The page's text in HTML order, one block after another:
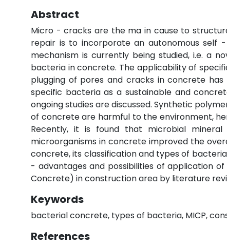
Abstract
Micro - cracks are the ma in cause to
repair is to incorporate an autonomous self
mechanism is currently being studied, i.e. a
bacteria in concrete. The applicability of
plugging of pores and cracks in concrete
specific bacteria as a sustainable and
ongoing studies are discussed. Synthetic
of concrete are harmful to the environment,
Recently, it is found that microbial
microorganisms in concrete improved the
concrete, its classification and types of
- advantages and possibilities of application
Concrete) in construction area by literature
Keywords
bacterial concrete, types of bacteria, MICP,
References